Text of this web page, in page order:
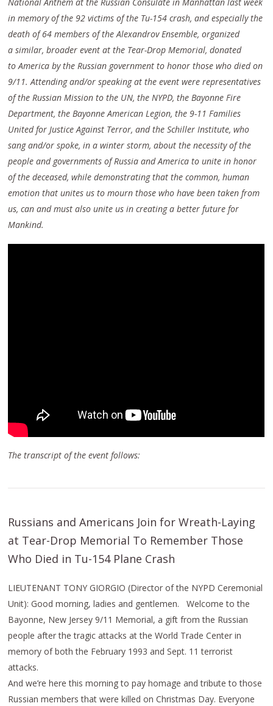
in memory of the 92 victims of the Tu-154 crash, and especially the
death of 64 members of the Alexandrov Ensemble, organized
a similar, broader event at the Tear-Drop Memorial, donated
toAmerica by the Russian government to honor those who died on
9/11. Attending and/or speaking at the event were representatives
of the Russian Mission to the UN, the NYPD, the Bayonne Fire
Department, the Bayonne American Legion, the 9-11 Families
United for Justice Against Terror, and the Schiller Institute, who
sang and/or spoke, in a winter storm, about the necessity of the
people and governments of Russia and America to unite in honor
of the deceased, while demonstrating that the common, human
emotion that unites us to mourn those who have been taken from
us, can and must also unite us in creating a better future for
Mankind.
The transcript of the event follows:
Russians and Americans Join for Wreath-Laying
at Tear-Drop Memorial To Remember Those
Who Died in Tu-154 Plane Crash
LIEUTENANT TONY GIORGIO (Director of the NYPD Ceremonial
Unit): Good morning, ladies and gentlemen. Welcome to the
Bayonne, New Jersey 9/11 Memorial, a gift from the Russian
people after the tragic attacks at the World Trade Center in
memory of both the February 1993 and Sept. 11 terrorist
attacks.
And we’re here this morning to pay homage and tribute to those
Russian members that were killed on Christmas Day. Everyone